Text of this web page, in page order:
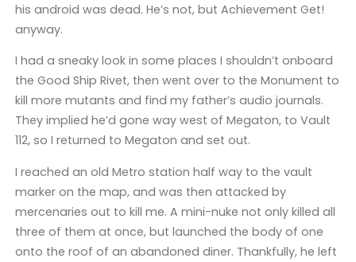
his android was dead. He’s not, but Achievement Get!
anyway.
I had a sneaky look in some places I shouldn’t onboard
the Good Ship Rivet, then went over to the Monument to
kill more mutants and find my father’s audio journals.
They implied he’d gone way west of Megaton, to Vault
112, so I returned to Megaton and set out.
I reached an old Metro station half way to the vault
marker on the map, and was then attacked by
mercenaries out to kill me. A mini-nuke not only killed all
three of them at once, but launched the body of one
onto the roof of an abandoned diner. Thankfully, he left